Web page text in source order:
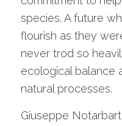
species. A future
flourish as they
never trod so
ecological balance
natural processes.
Giuseppe